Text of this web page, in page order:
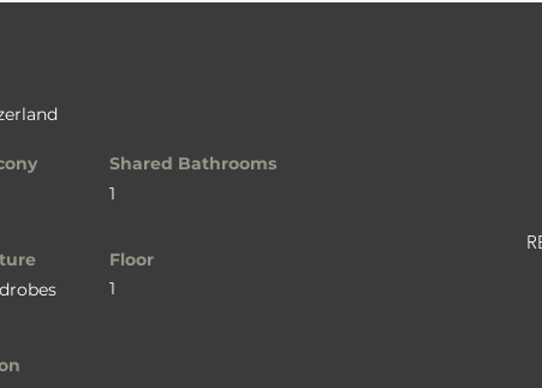
Shared Bathrooms
1
Floor
1